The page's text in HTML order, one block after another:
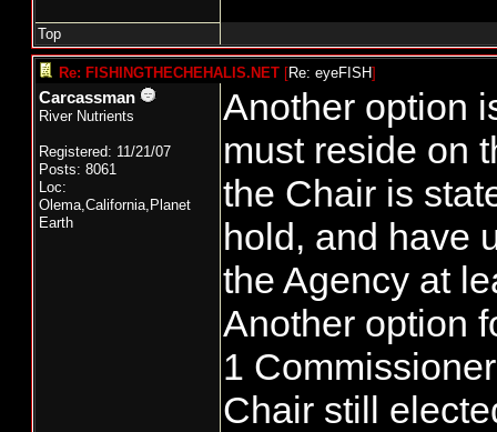
Top
Re: FISHINGTHECHEHALIS.NET [Re: eyeFISH]
Carcassman
River Nutrients
Registered: 11/21/07
Posts: 8061
Loc:
Olema,California,Planet
Earth
Another option
must reside on
the Chair is
hold, and have
the Agency at
Another option
1
Chair still